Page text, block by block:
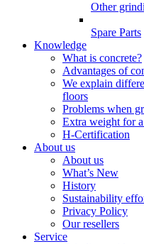
Other
Spare Parts
Knowledge
What is concrete?
Advantages of
We explain
floors
Problems when
Extra weight for
H-Certification
About us
About us
What’s New
History
Sustainability
Privacy Policy
Our resellers
Service